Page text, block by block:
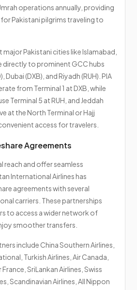
operations annually, providing
Pakistani pilgrims traveling to
Pakistani cities like Islamabad,
directly to prominent GCC hubs
Dubai (DXB), and Riyadh (RUH). PIA
from Terminal 1 at DXB, while
Terminal 5 at RUH, and Jeddah
at the North Terminal or Hajj
access for travelers.
Agreements
reach and offer seamless
International Airlines has
agreements with several
carriers. These partnerships
to access a wider network of
smoother transfers.
include China Southern Airlines,
Turkish Airlines, Air Canada,
France, SriLankan Airlines, Swiss
Scandinavian Airlines, All Nippon